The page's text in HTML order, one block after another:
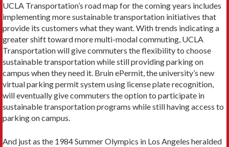
UCLA Transporta­tion’s road map for the coming years includes
implementing more sustainable transportation initiatives that
provide its customers what they want. With trends indicating a
greater shift toward more multi-modal commuting, UCLA
Transportation will give commuters the flexibility to choose
sustainable trans­portation while still providing parking on
campus when they need it. Bruin ePermit, the university’s new
virtual parking permit system using license plate recognition,
will eventually give commuters the option to participate in
sustain­able transportation programs while still having access to
parking on campus.
And just as the 1984 Summer Olympics in Los Angeles heralded